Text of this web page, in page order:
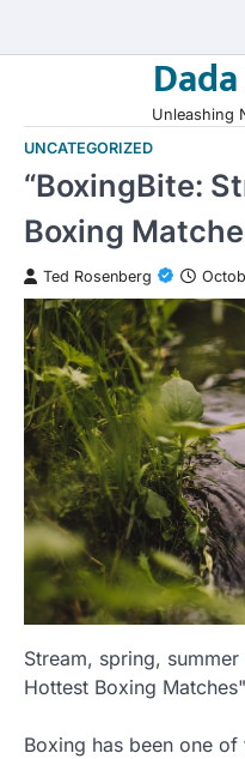
Unleashing
UNCATEGORIZED
“BoxingBite:
Boxing
Ted Rosenberg
Stream, spring,
Hottest Boxing Matches"
Boxing has been one